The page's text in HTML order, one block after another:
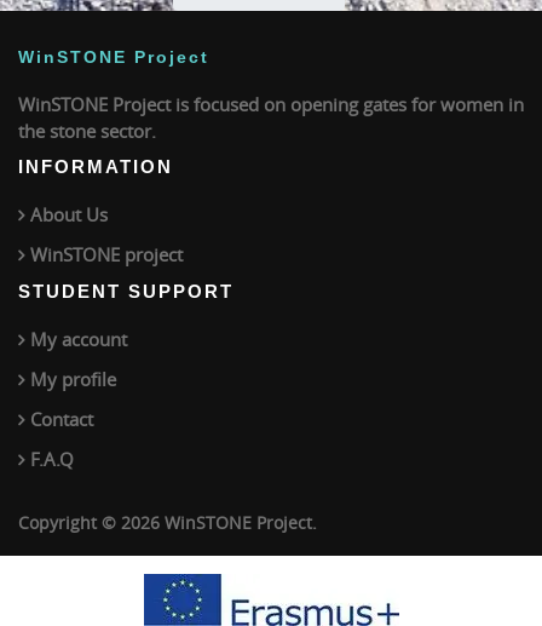
WinSTONE Project
WinSTONE Project is focused on opening gates for women in
the stone sector.
INFORMATION
About Us
WinSTONE project
STUDENT SUPPORT
My account
My profile
Contact
F.A.Q
Copyright © 2026 WinSTONE Project.